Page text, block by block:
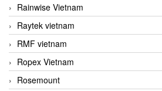
Rainwise Vietnam
Raytek vietnam
RMF vietnam
Ropex Vietnam
Rosemount